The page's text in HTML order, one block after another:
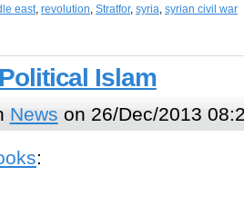
east, revolution, Stratfor, syria, syrian civil war
Islam
News on 26/Dec/2013
: